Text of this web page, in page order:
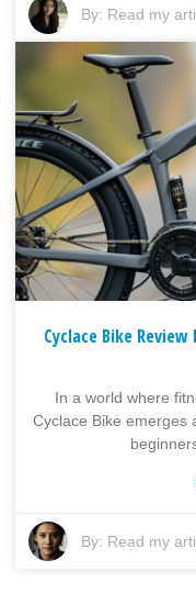
By: Read my
Cyclace Bike
In a world where
Cyclace Bike emerges
By: Read my